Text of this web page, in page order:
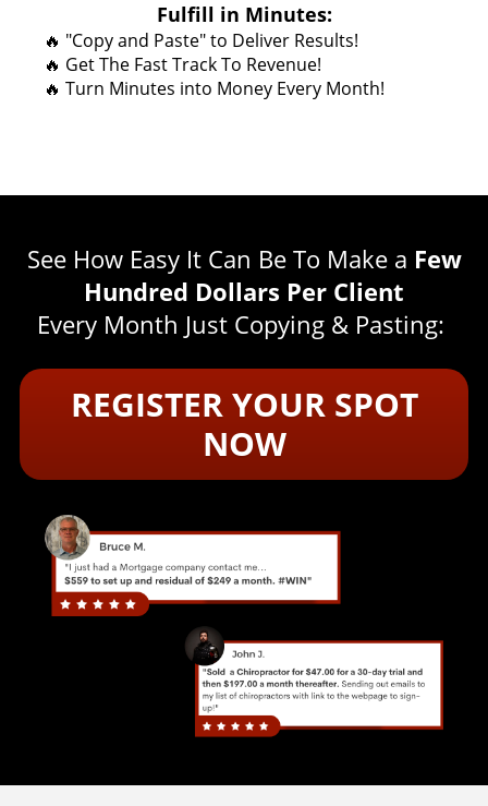
Fulfill in Minutes:
🔥 "Copy and Paste" to Deliver Results!
🔥 Get The Fast Track To Revenue!
🔥 Turn Minutes into Money Every Month!
See How Easy It Can Be To Make a Few
Hundred Dollars Per Client
Every Month Just Copying & Pasting:
REGISTER YOUR SPOT
NOW